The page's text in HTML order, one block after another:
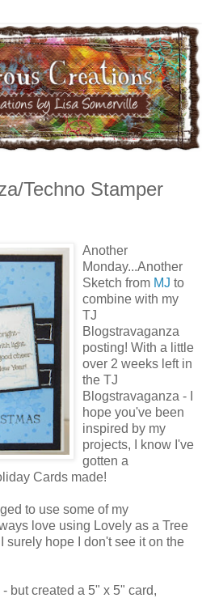
Techno Stamper
Another
Monday...Another
Sketch from MJ to
combine with my
TJ
Blogstravaganza
posting! With a little
over 2 weeks left in
the TJ
Blogstravaganza - I
hope you've been
inspired by my
projects, I know I've
gotten a
Cards made!
to use some of my
love using Lovely as a Tree
surely hope I don't see it on the
but created a 5" x 5" card,